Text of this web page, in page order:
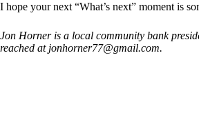
I hope your next “What’s next” moment is
Jon Horner is a local community bank
reached at jonhorner77@gmail.com.